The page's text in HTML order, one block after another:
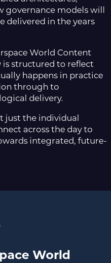
governance models will
delivered in the years
World Content
is structured to reflect
happens in practice
through to
delivery.
just the individual
across the day to
integrated, future-
World